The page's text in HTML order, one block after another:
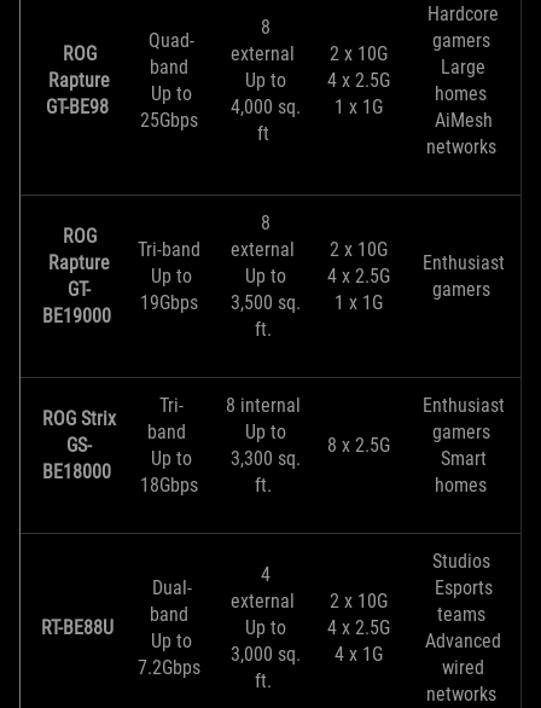
ROG
Rapture
GT-BE98
Quad-
band
Up to
25Gbps
8
external
Up to
4,000 sq.
ft
2 x 10G
4 x 2.5G
1 x 1G
Hardcore
gamers
Large
homes
AiMesh
networks
ROG
Rapture
GT-
BE19000
Tri-band
Up to
19Gbps
8
external
Up to
3,500 sq.
ft.
2 x 10G
4 x 2.5G
1 x 1G
Enthusiast
gamers
ROG Strix
GS-
BE18000
Tri-
band
Up to
18Gbps
8 internal
Up to
3,300 sq.
ft.
8 x 2.5G
Enthusiast
gamers
Smart
homes
RT-BE88U
Dual-
band
Up to
7.2Gbps
4
external
Up to
3,000 sq.
ft.
2 x 10G
4 x 2.5G
4 x 1G
Studios
Esports
teams
Advanced
wired
networks